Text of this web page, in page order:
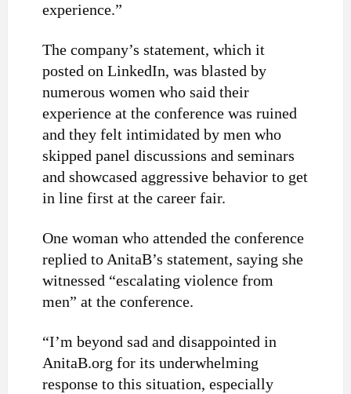
experience.”
The company’s statement, which it
posted on LinkedIn, was blasted by
numerous women who said their
experience at the conference was ruined
and they felt intimidated by men who
skipped panel discussions and seminars
and showcased aggressive behavior to get
in line first at the career fair.
One woman who attended the conference
replied to AnitaB’s statement, saying she
witnessed “escalating violence from
men” at the conference.
“I’m beyond sad and disappointed in
AnitaB.org for its underwhelming
response to this situation, especially